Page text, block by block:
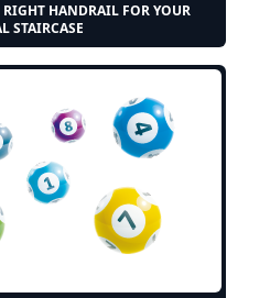
HANDRAIL FOR YOUR
STAIRCASE